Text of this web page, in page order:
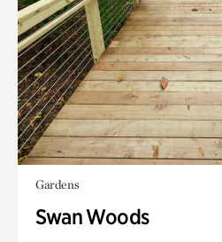
Gardens
Swan Woods